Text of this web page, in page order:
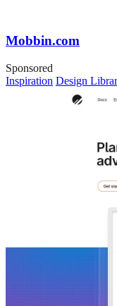
Mobbin.com
Sponsored
Inspiration Design